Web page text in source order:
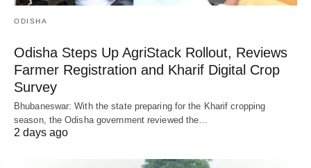
ODISHA
Odisha Steps Up AgriStack Rollout, Reviews
Farmer Registration and Kharif Digital Crop
Survey
Bhubaneswar: With the state preparing for the Kharif cropping
season, the Odisha government reviewed the…
2 days ago